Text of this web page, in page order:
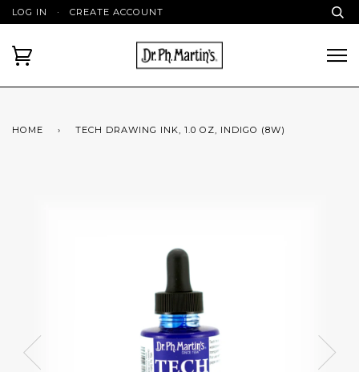
LOG IN · CREATE ACCOUNT
HOME › TECH DRAWING INK, 1.0 OZ, INDIGO (8W)